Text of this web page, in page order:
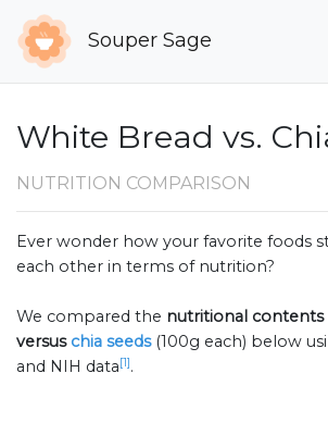
Souper Sage
White Bread vs.
NUTRITION COMPARISON
Ever wonder how your favorite foods
each other in terms of nutrition?
We compared the nutritional
versus chia seeds (100g each) below
and NIH data[1].